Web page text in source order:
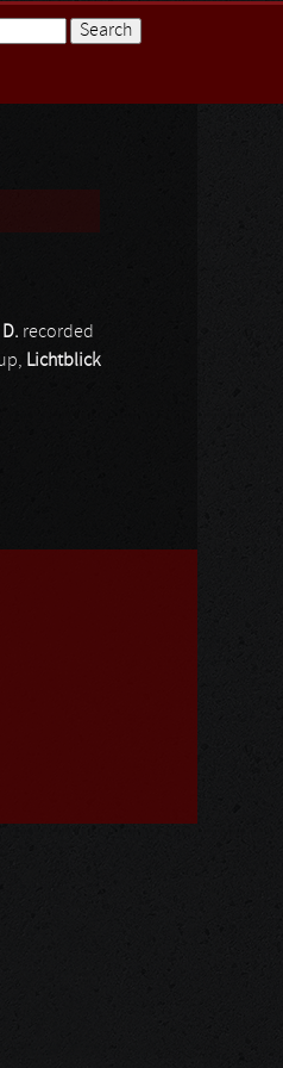
D. recorded
Lichtblick